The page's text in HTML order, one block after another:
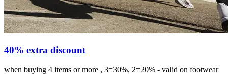
40% extra discount
when buying 4 items or more , 3=30%, 2=20% - valid on footwear